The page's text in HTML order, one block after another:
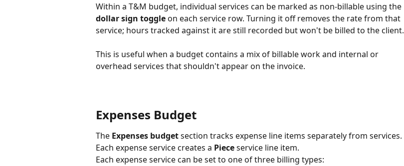
Within a T&M budget, individual services can be marked as non-billable using the
dollar sign toggle on each service row. Turning it off removes the rate from that
service; hours tracked against it are still recorded but won't be billed to the client.
This is useful when a budget contains a mix of billable work and internal or
overhead services that shouldn't appear on the invoice.
Expenses Budget
The Expenses budget section tracks expense line items separately from services.
Each expense service creates a Piece service line item.
Each expense service can be set to one of three billing types: